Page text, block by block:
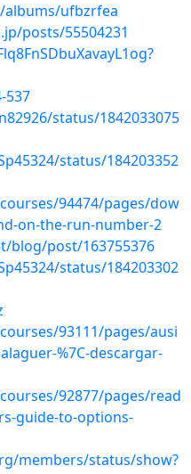
ufbzrfea
posts/55504231
537
status/1842033075
status/184203352
94474/pages/dow
on-the-run-number-2
blog/post/163755376
status/184203302
93111/pages/ausi
%7C-descargar-
92877/pages/read
guide-to-options-
members/status/show?